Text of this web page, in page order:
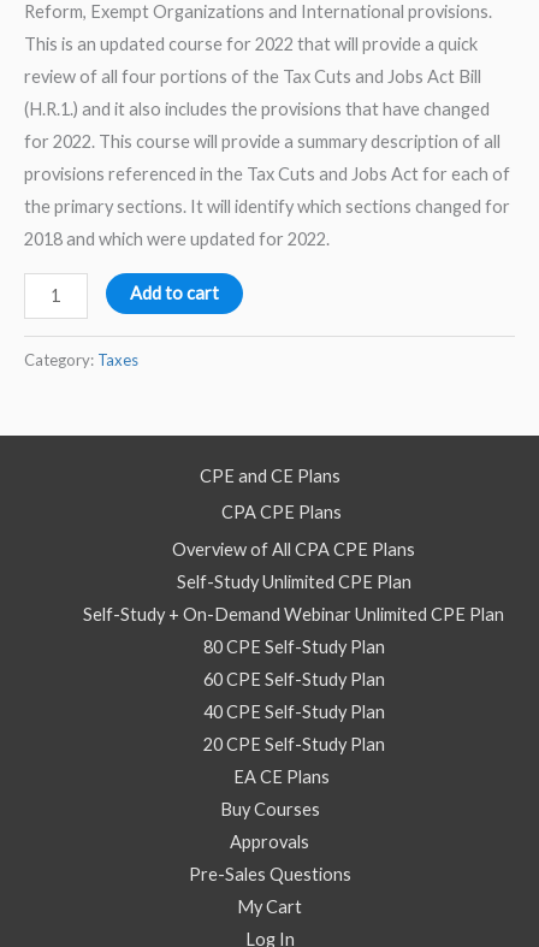
Reform, Exempt Organizations and International provisions.
This is an updated course for 2022 that will provide a quick
review of all four portions of the Tax Cuts and Jobs Act Bill
(H.R.1.) and it also includes the provisions that have changed
for 2022. This course will provide a summary description of all
provisions referenced in the Tax Cuts and Jobs Act for each of
the primary sections. It will identify which sections changed for
2018 and which were updated for 2022.
2022
Tax
Code
Add to cart
Category: Taxes
CPE and CE Plans
CPA CPE Plans
Overview of All CPA CPE Plans
Self-Study Unlimited CPE Plan
Self-Study + On-Demand Webinar Unlimited CPE Plan
80 CPE Self-Study Plan
60 CPE Self-Study Plan
40 CPE Self-Study Plan
20 CPE Self-Study Plan
EA CE Plans
Buy Courses
Approvals
Pre-Sales Questions
My Cart
Log In